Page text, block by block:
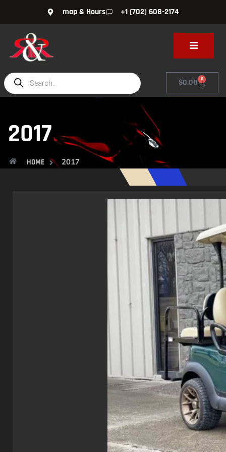
map & Hours +1 (702) 608-2174
$0.00 0
2017
HOME 2017